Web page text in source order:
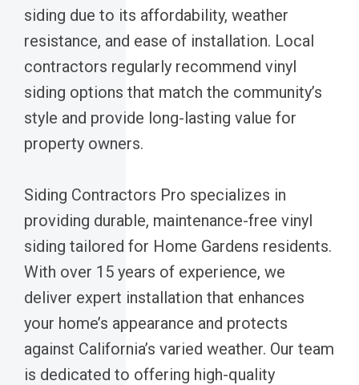
siding due to its affordability, weather
resistance, and ease of installation. Local
contractors regularly recommend vinyl
siding options that match the community’s
style and provide long-lasting value for
property owners.
Siding Contractors Pro specializes in
providing durable, maintenance-free vinyl
siding tailored for Home Gardens residents.
With over 15 years of experience, we
deliver expert installation that enhances
your home’s appearance and protects
against California’s varied weather. Our team
is dedicated to offering high-quality